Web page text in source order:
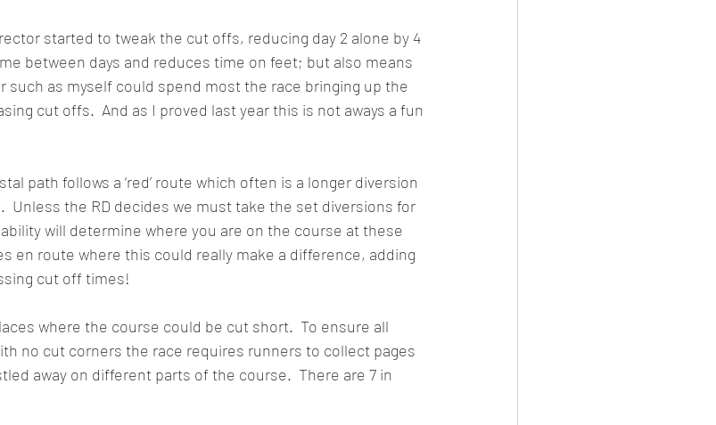
started to tweak the cut offs, reducing day 2 alone by 4
between days and reduces time on feet; but also means
such as myself could spend most the race bringing up the
cut offs.  And as I proved last year this is not aways a fun
path follows a ‘red’ route which often is a longer diversion
Unless the RD decides we must take the set diversions for
will determine where you are on the course at these
en route where this could really make a difference, adding
cut off times!
where the course could be cut short.  To ensure all
no cut corners the race requires runners to collect pages
away on different parts of the course.  There are 7 in